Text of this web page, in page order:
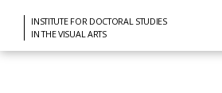
INSTITUTE FOR DOCTORAL STUDIES
IN THE VISUAL ARTS